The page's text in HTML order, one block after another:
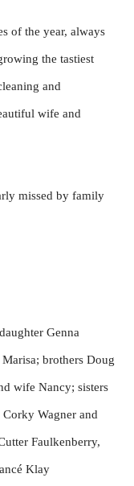
of the year, always
the tastiest
and
wife and
missed by family
Genna
brothers Doug
wife Nancy; sisters
Wagner and
Faulkenberry,
Klay